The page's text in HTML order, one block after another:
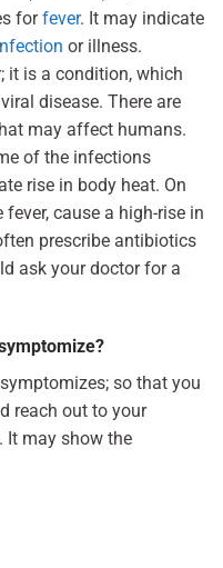
forfever. It may indicate
or illness.
it is a condition, which
disease. There are
may affect humans.
of the infections
rise in body heat. On
cause a high-rise in
prescribe antibiotics
ask your doctor for a
so that you
reach out to your
It may show the